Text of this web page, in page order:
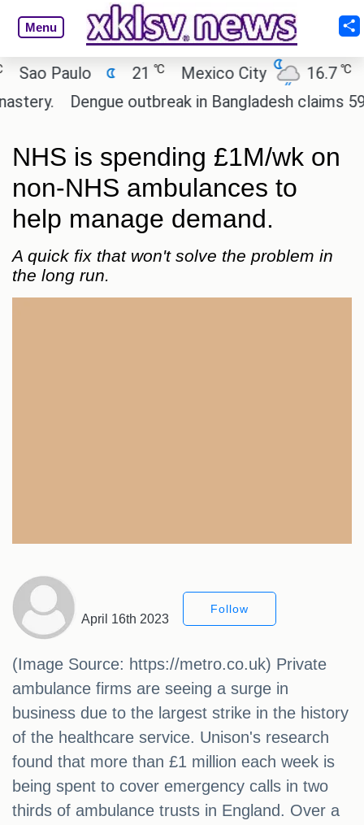
Menu
Paulo 21 Mexico City 16.7 ℃
Dengue outbreak in Bangladesh claims 59
NHS is spending £1M/wk on
non-NHS ambulances to
help manage demand.
A quick fix that won't solve the problem in
the long run.
April 16th 2023
Follow
(Image Source: https://metro.co.uk) Private
ambulance firms are seeing a surge in
business due to the largest strike in the history
of the healthcare service. Unison's research
found that more than £1 million each week is
being spent to cover emergency calls in two
thirds of ambulance trusts in England. Over a